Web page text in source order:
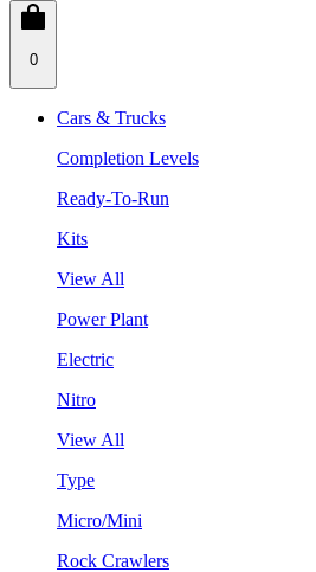
0
Cars & Trucks
Completion Levels
Ready-To-Run
Kits
View All
Power Plant
Electric
Nitro
View All
Type
Micro/Mini
Rock Crawlers